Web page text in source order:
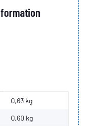
0,63 kg
0,60 kg